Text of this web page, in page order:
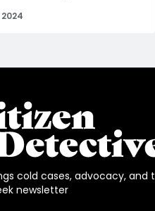
2024
cold cases, advocacy, and
newsletter